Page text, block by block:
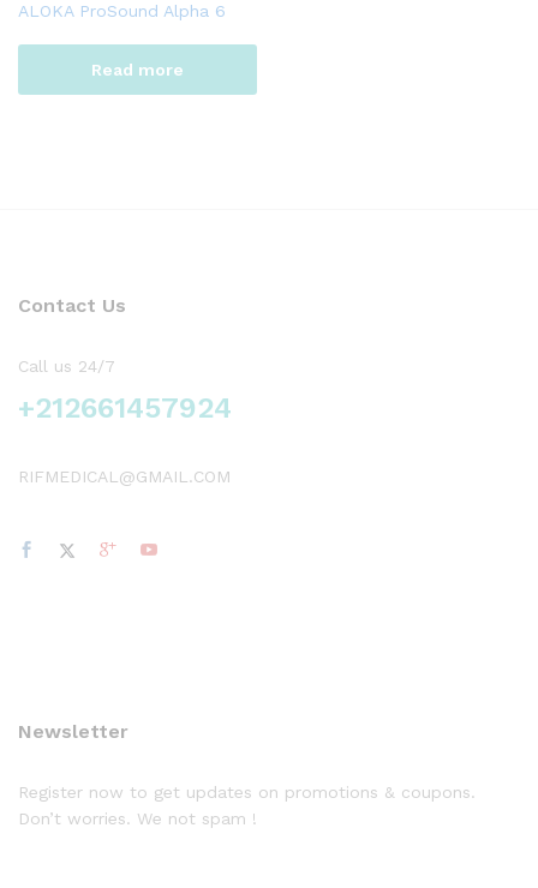
ALOKA ProSound Alpha 6
Read more
Contact Us
Call us 24/7
+212661457924
RIFMEDICAL@GMAIL.COM
Newsletter
Register now to get updates on promotions & coupons.
Don’t worries. We not spam !